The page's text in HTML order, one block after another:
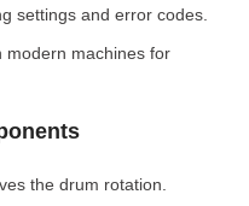
settings and error codes.
modern machines for
the drum rotation.